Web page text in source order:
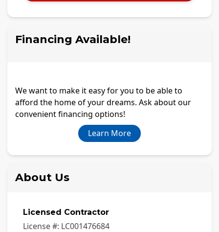
Financing Available!
We want to make it easy for you to be able to
afford the home of your dreams. Ask about our
convenient financing options!
Learn More
About Us
Licensed Contractor
License #: LC001476684